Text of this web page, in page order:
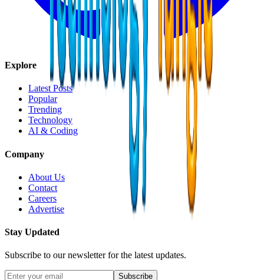
Explore
Latest Posts
Popular
Trending
Technology
AI & Coding
Company
About Us
Contact
Careers
Advertise
Stay Updated
Subscribe to our newsletter for the latest updates.
Subscribe